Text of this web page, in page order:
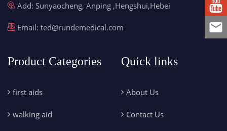
Add: Sunyaocheng, Anping ,Hengshui,Hebei
Email: ted@rundemedical.com
Product Categories
first aids
walking aid
Quick links
About Us
Contact Us